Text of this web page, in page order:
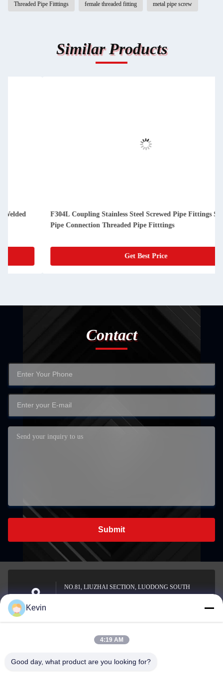
Threaded Pipe Fitttings female threaded fitting metal pipe screw
Similar Products
F304L Coupling Stainless Steel Screwed Pipe Fittings Socket
Pipe Connection Threaded Pipe Fitttings
Get Best Price
Contact
Submit
Address
NO.81, LIUZHAI SECTION, LUODONG SOUTH
E-mail
sale2@zhejiangyuhao.com
Kevin
4:19 AM
Good day, what product are you looking for?